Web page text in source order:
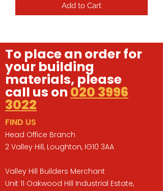
Add to Cart
To place an order for
your building
materials, please
call us on 020 3996
3022
FIND US
Head Office Branch
2 Valley Hill, Loughton, IG10 3AA
Valley Hill Builders Merchant
Unit 11 Oakwood Hill Industrial Estate,